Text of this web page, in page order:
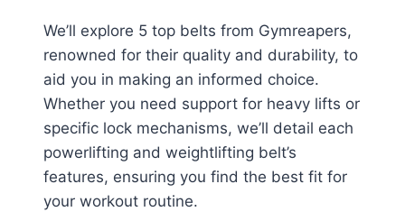
We’ll explore 5 top belts from Gymreapers,
renowned for their quality and durability, to
aid you in making an informed choice.
Whether you need support for heavy lifts or
specific lock mechanisms, we’ll detail each
powerlifting and weightlifting belt’s
features, ensuring you find the best fit for
your workout routine.